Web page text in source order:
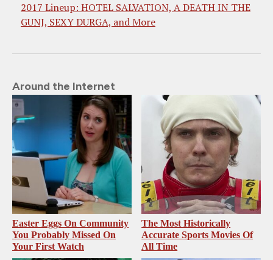
2017 Lineup: HOTEL SALVATION, A DEATH IN THE
GUNJ, SEXY DURGA, and More
Around the Internet
Easter Eggs On Community
You Probably Missed On
Your First Watch
The Most Historically
Accurate Sports Movies Of
All Time